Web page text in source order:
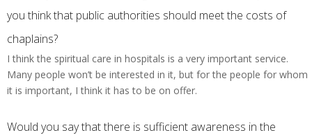
you think that public authorities should meet the costs of
chaplains?
I think the spiritual care in hospitals is a very important service.
Many people won’t be interested in it, but for the people for whom
it is important, I think it has to be on offer.
Would you say that there is sufficient awareness in the